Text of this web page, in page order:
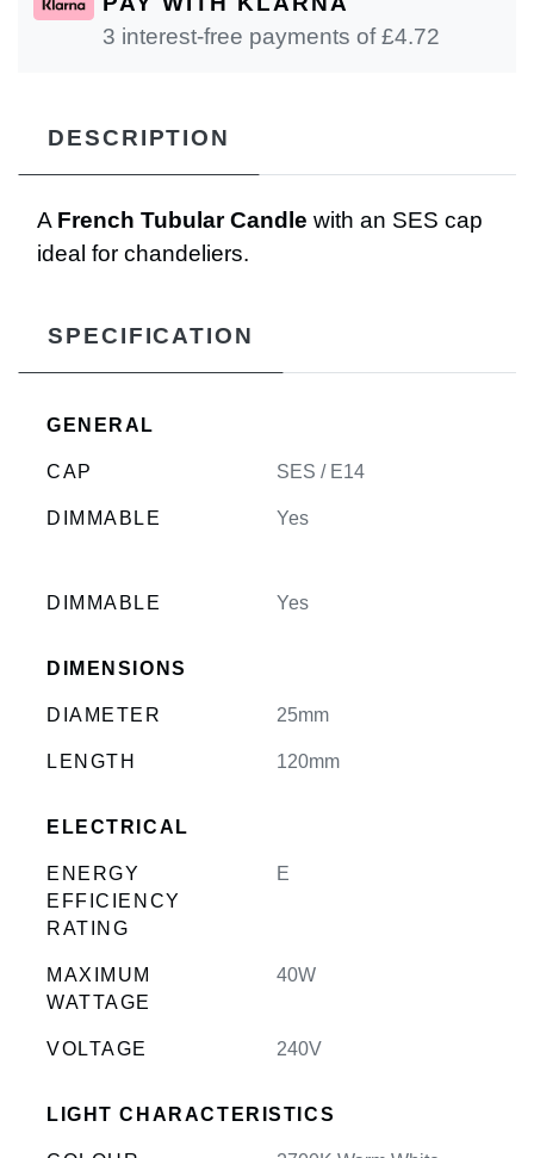
3 interest-free payments of £4.72
DESCRIPTION
A French Tubular Candle with an SES cap
ideal for chandeliers.
SPECIFICATION
GENERAL
CAP SES / E14
DIMMABLE Yes
DIMMABLE Yes
DIMENSIONS
DIAMETER 25mm
LENGTH 120mm
ELECTRICAL
ENERGY
EFFICIENCY
RATING
E
MAXIMUM
WATTAGE
40W
VOLTAGE 240V
LIGHT CHARACTERISTICS